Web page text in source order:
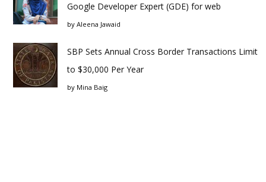
Google Developer Expert (GDE) for web
by Aleena Jawaid
SBP Sets Annual Cross Border Transactions Limit
to $30,000 Per Year
by Mina Baig